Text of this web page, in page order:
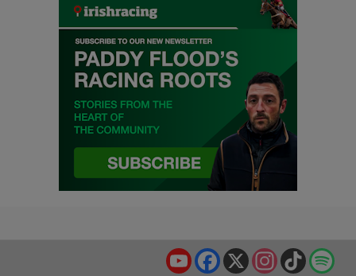
TikTok
Instagram
X
Facebook
YouTube